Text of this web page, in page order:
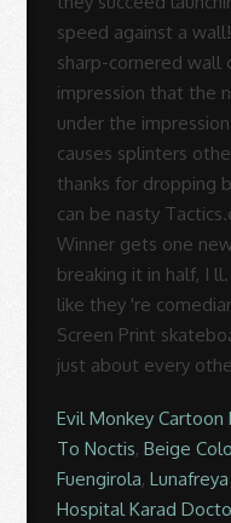
Evil Monkey
To Noctis,Beige
Fuengirola,
Hospital Karad